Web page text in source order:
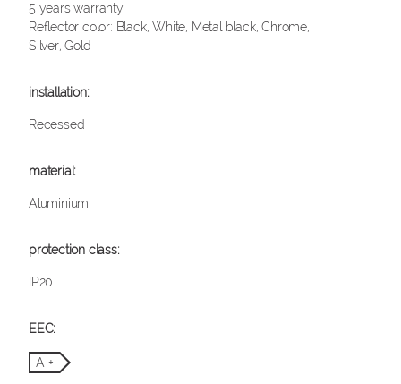
5 years warranty
Reflector color: Black, White, Metal black, Chrome,
Silver, Gold
Recessed
Aluminium
IP20
A +